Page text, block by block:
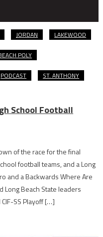
JORDAN LAKEWOOD
POLY
PODCAST ST. ANTHONY
School Football
of the race for the final
football teams, and a Long
and a Backwards Where Are
Long Beach State leaders
SS Playoff […]